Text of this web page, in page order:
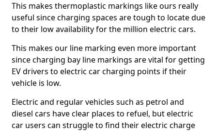
This makes thermoplastic markings like ours really
useful since charging spaces are tough to locate due
to their low availability for the million electric cars.
This makes our line marking even more important
since charging bay line markings are vital for getting
EV drivers to electric car charging points if their
vehicle is low.
Electric and regular vehicles such as petrol and
diesel cars have clear places to refuel, but electric
car users can struggle to find their electric charge